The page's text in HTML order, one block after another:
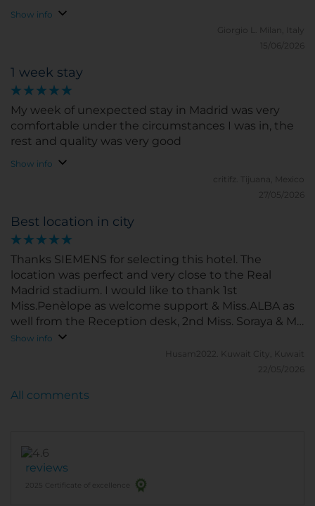
Show info
Giorgio L.
Milan, Italy
15/06/2026
1 week stay
My week of unexpected stay in Madrid was very
comfortable under the circumstances I was in, the
rest and quality was very good
Show info
critifz.
Tijuana, Mexico
27/05/2026
Best location in city
Thanks SIEMENS for selecting this hotel. The
location was perfect and very close to the Real
Madrid stadium. I would like to thank 1st
Miss.Penèlope as welcome support & Miss.ALBA as
well from the Reception desk, 2nd Miss. Soraya & Ms.
Maria from the breakfast restaurant, 3rd Miss.Paula
(with a smiling face) from Geust relationship desk,
4th Miss. Lillian from the Resturant ground floor.
Show info
Husam2022.
Kuwait City, Kuwait
22/05/2026
reviews
2025 Certificate of excellence
All comments